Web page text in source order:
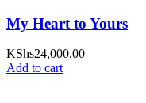
My Heart to Yours
KShs24,000.00
Add to cart